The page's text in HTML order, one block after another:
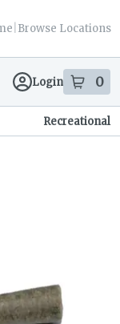
Browse Locations
Login 0
items
Recreational